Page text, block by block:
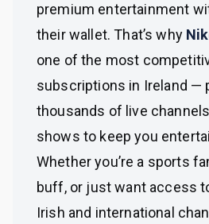
premium entertainment
their wallet. That’s why
one of the most
subscriptions in Ireland —
thousands of live
shows to keep you
Whether you’re a sports
buff, or just want access
Irish and international